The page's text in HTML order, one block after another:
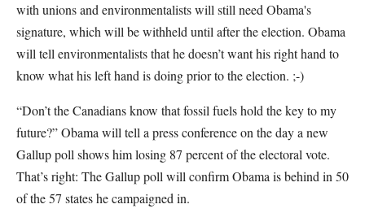
with unions and environmentalists will still need Obama's
signature, which will be withheld until after the election. Obama
will tell environmentalists that he doesn’t want his right hand to
know what his left hand is doing prior to the election. ;-)
“Don’t the Canadians know that fossil fuels hold the key to my
future?” Obama will tell a press conference on the day a new
Gallup poll shows him losing 87 percent of the electoral vote.
That’s right: The Gallup poll will confirm Obama is behind in 50
of the 57 states he campaigned in.